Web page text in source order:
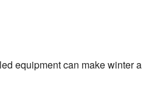
equipment can make winter a